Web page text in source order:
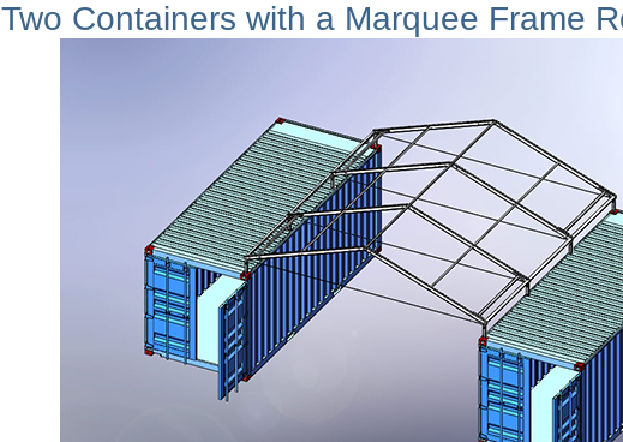
Two Containers with a Marquee Frame